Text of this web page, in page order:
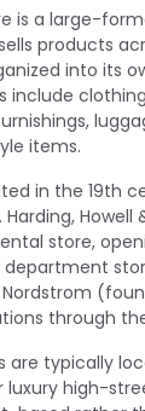
is a large-
products
into its
include
items.
in the 19th
Howell
store,
through
are typically
luxury high-